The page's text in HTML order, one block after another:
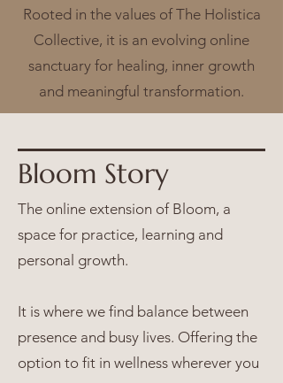
Rooted in the values of The Holistica
Collective, it is an evolving online
sanctuary for healing, inner growth
and meaningful transformation.
Bloom Story
The online extension of Bloom, a
space for practice, learning and
personal growth.
It is where we find balance between
presence and busy lives. Offering the
option to fit in wellness wherever you